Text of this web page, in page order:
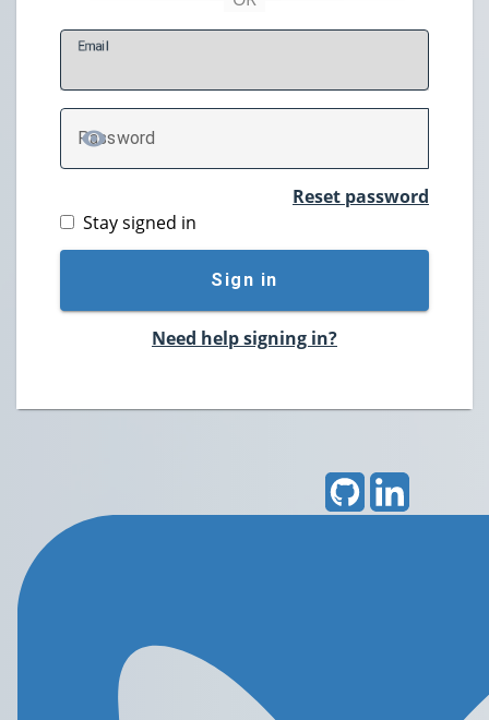
Email
Password
TOGGLE PASSWORD
Reset password
Stay signed in
Sign in
Need help signing in?